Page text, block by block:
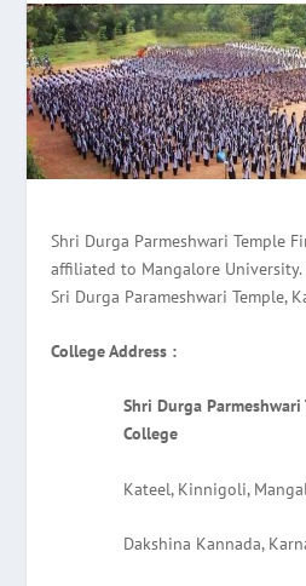
Shri Durga Parmeshwari Temple
affiliated to Mangalore
Sri Durga Parameshwari Temple,
College Address :
Shri Durga
College
Kateel, Kinnigoli,
Dakshina Kannada,